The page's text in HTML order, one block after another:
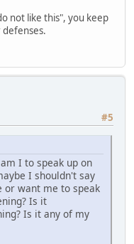
not like this", you keep
#5
I to speak up on
I shouldn't say
or want me to speak
Is it
Is it any of my